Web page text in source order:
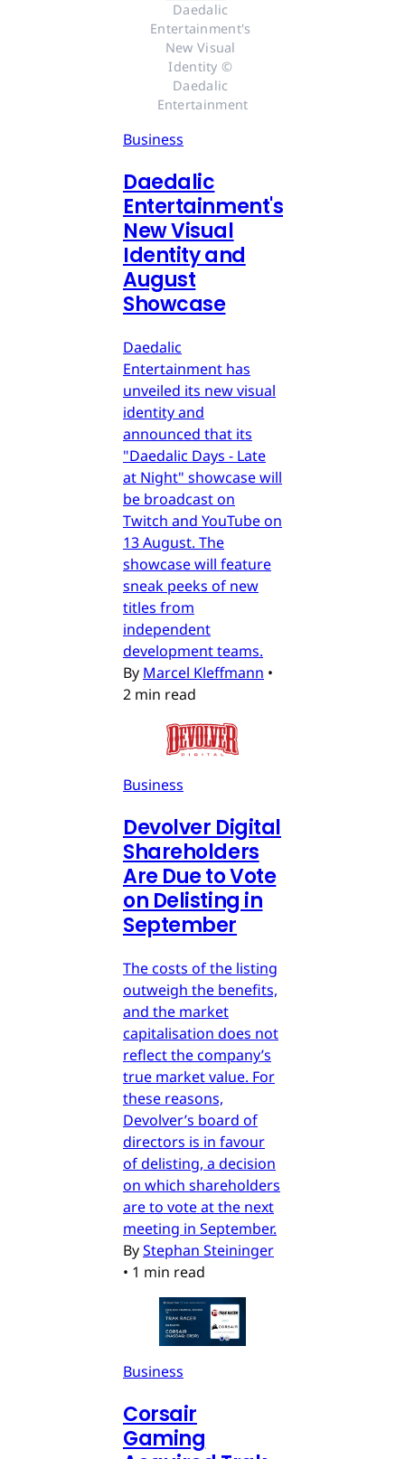
Daedalic
Entertainment's
New Visual
Identity ©
Daedalic
Entertainment
Business
Daedalic
Entertainment's
New Visual
Identity and
August
Showcase
Daedalic
Entertainment has
unveiled its new visual
identity and
announced that its
"Daedalic Days - Late
at Night" showcase will
be broadcast on
Twitch and YouTube on
13 August. The
showcase will feature
sneak peeks of new
titles from
independent
development teams.
By Marcel Kleffmann •
2 min read
Business
Devolver Digital
Shareholders
Are Due to Vote
on Delisting in
September
The costs of the listing
outweigh the benefits,
and the market
capitalisation does not
reflect the company’s
true market value. For
these reasons,
Devolver’s board of
directors is in favour
of delisting, a decision
on which shareholders
are to vote at the next
meeting in September.
ByStephan Steininger
• 1 min read
Business
Corsair
Gaming